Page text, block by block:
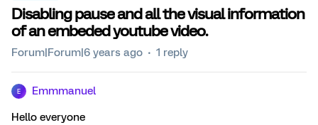
Disabling pause and all the visual information
of an embeded youtube video.
Forum|Forum|6 years ago 1 reply
E Emmmanuel
Hello everyone